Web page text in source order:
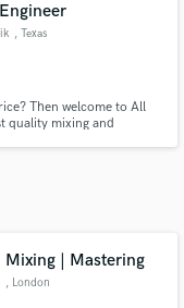
, Texas
Then welcome to All
quality mixing and
Mixing | Mastering
, London
when